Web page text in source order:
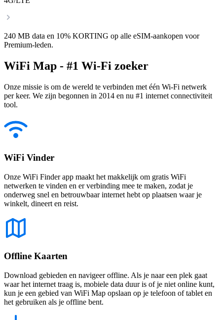
240 MB data en 10% KORTING op alle eSIM-aankopen voor
Premium-leden.
WiFi Map - #1 Wi-Fi zoeker
Onze missie is om de wereld te verbinden met één Wi-Fi netwerk
per keer. We zijn begonnen in 2014 en nu #1 internet connectiviteit
tool.
WiFi Vinder
Onze WiFi Finder app maakt het makkelijk om gratis WiFi
netwerken te vinden en er verbinding mee te maken, zodat je
onderweg snel en betrouwbaar internet hebt op plaatsen waar je
winkelt, dineert en reist.
Offline Kaarten
Download gebieden en navigeer offline. Als je naar een plek gaat
waar het internet traag is, mobiele data duur is of je niet online kunt,
kun je een gebied van WiFi Map opslaan op je telefoon of tablet en
het gebruiken als je offline bent.